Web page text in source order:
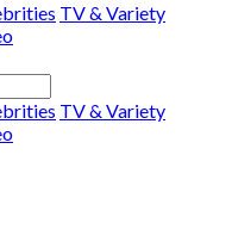
TV & Variety
TV & Variety